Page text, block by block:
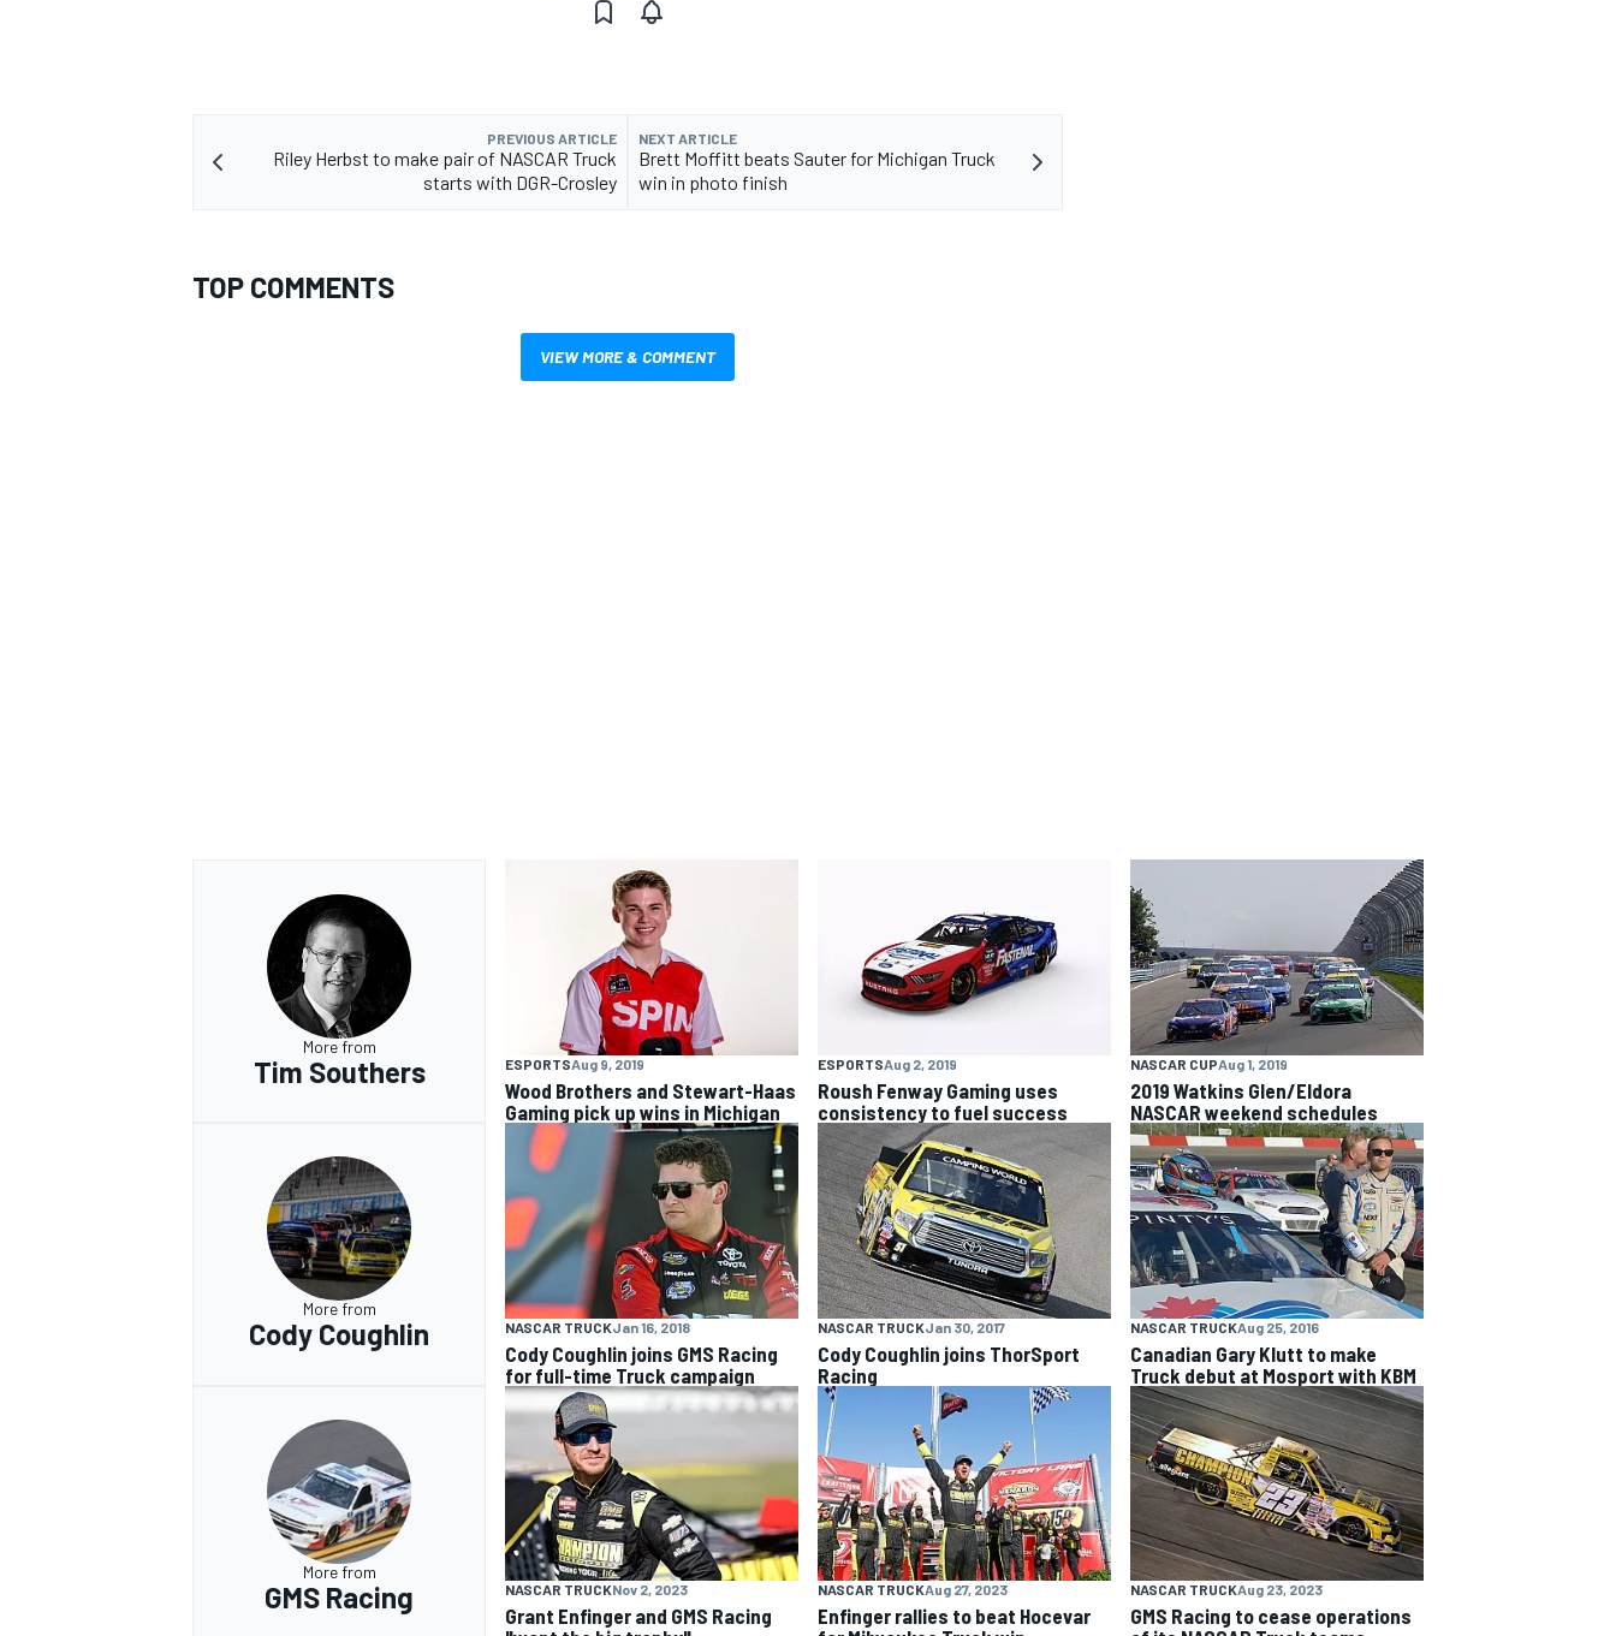
PREVIOUS ARTICLE
Riley Herbst to make pair of NASCAR Truck
starts with DGR-Crosley
NEXT ARTICLE
Brett Moffitt beats Sauter for Michigan Truck
win in photo finish
TOP COMMENTS
VIEW MORE & COMMENT
More from
Tim Southers ESPORTSAug 9, 2019
Wood Brothers and Stewart-Haas
Gaming pick up wins in Michigan
ESPORTSAug 2, 2019
Roush Fenway Gaming uses
consistency to fuel success
NASCAR CUPAug 1, 2019
2019 Watkins Glen/Eldora
NASCAR weekend schedules
More from
Cody Coughlin NASCAR TRUCKJan 16, 2018
Cody Coughlin joins GMS Racing
for full-time Truck campaign
NASCAR TRUCKJan 30, 2017
Cody Coughlin joins ThorSport
Racing
NASCAR TRUCKAug 25, 2016
Canadian Gary Klutt to make
Truck debut at Mosport with KBM
More from
GMS Racing NASCAR TRUCKNov 2, 2023
Grant Enfinger and GMS Racing
NASCAR TRUCKAug 27, 2023
Enfinger rallies to beat Hocevar
NASCAR TRUCKAug 23, 2023
GMS Racing to cease operations